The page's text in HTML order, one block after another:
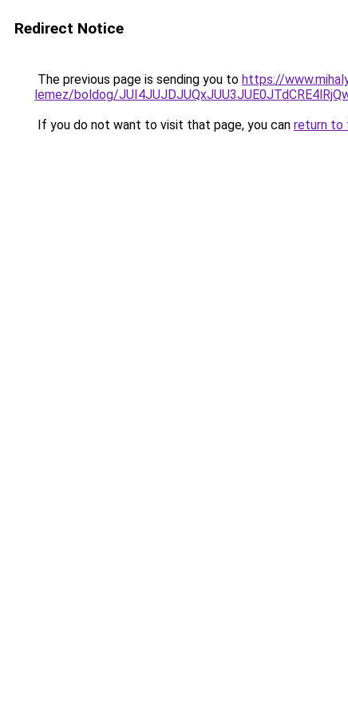
Redirect Notice
The previous page is sending you to https://
lemez/boldog/
If you do not want to visit that page, you can return to